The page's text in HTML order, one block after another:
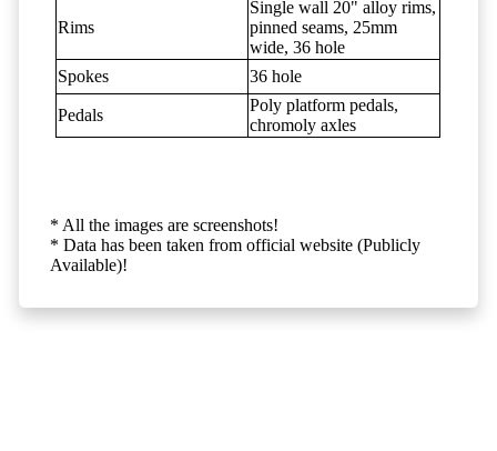
Rims
Single wall 20" alloy rims,
pinned seams, 25mm
wide, 36 hole
Spokes
36 hole
Pedals
Poly platform pedals,
chromoly axles
* All the images are screenshots!
* Data has been taken from official website (Publicly
Available)!